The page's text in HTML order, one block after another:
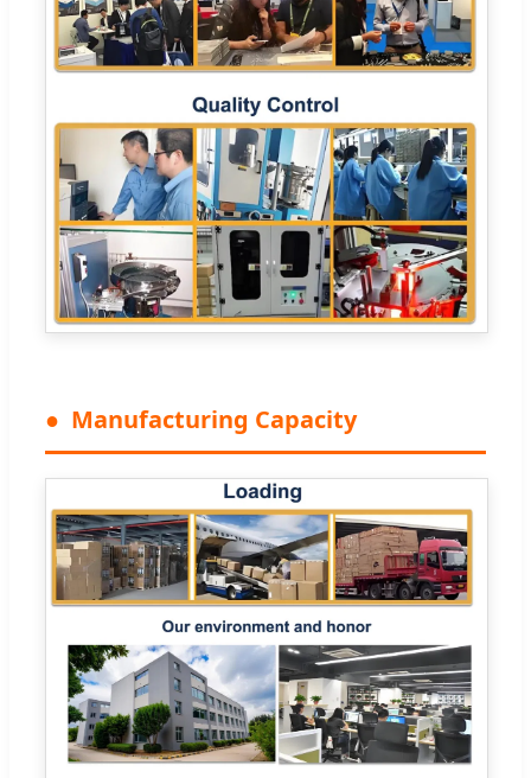
Manufacturing Capacity